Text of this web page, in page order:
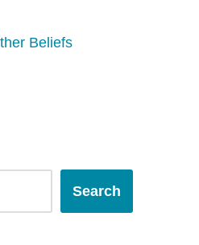
Beliefs
Search